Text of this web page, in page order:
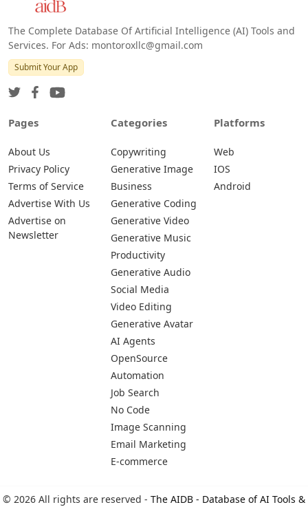
The Complete Database Of Artificial Intelligence (AI) Tools and
Services. For Ads: montoroxllc@gmail.com
Submit Your App
Pages
About Us
Privacy Policy
Terms of Service
Advertise With Us
Advertise on
Newsletter
Categories
Copywriting
Generative Image
Business
Generative Coding
Generative Video
Generative Music
Productivity
Generative Audio
Social Media
Video Editing
Generative Avatar
AI Agents
OpenSource
Automation
Job Search
No Code
Image Scanning
Email Marketing
E-commerce
Platforms
Web
IOS
Android
© 2026 All rights are reserved - The AIDB - Database of AI Tools &